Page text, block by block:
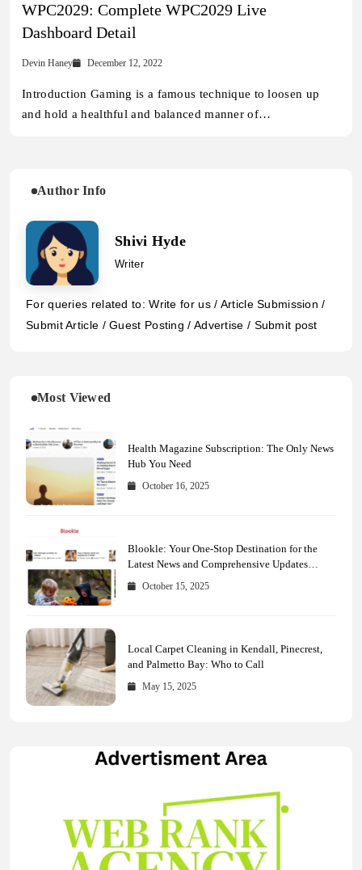
WPC2029: Complete WPC2029 Live
Dashboard Detail
Devin Haney December 12, 2022
Introduction Gaming is a famous technique to loosen up
and hold a healthful and balanced manner of…
Author Info
Shivi Hyde
Writer
For queries related to: Write for us / Article Submission /
Submit Article / Guest Posting / Advertise / Submit post
Most Viewed
Health Magazine Subscription: The Only News
Hub You Need
October 16, 2025
Blookle: Your One-Stop Destination for the
Latest News and Comprehensive Updates
Across Every Major Field
October 15, 2025
Local Carpet Cleaning in Kendall, Pinecrest,
and Palmetto Bay: Who to Call
May 15, 2025